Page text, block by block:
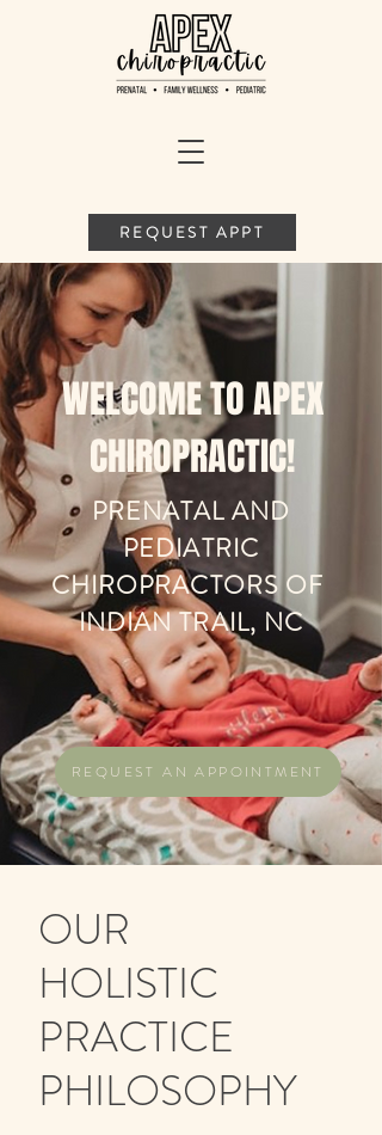
REQUEST APPT
PRENATAL AND
PEDIATRIC
CHIROPRACTORS OF
INDIAN TRAIL, NC
REQUEST AN APPOINTMENT
WELCOME TO APEX
CHIROPRACTIC!
OUR
HOLISTIC
PRACTICE
PHILOSOPHY